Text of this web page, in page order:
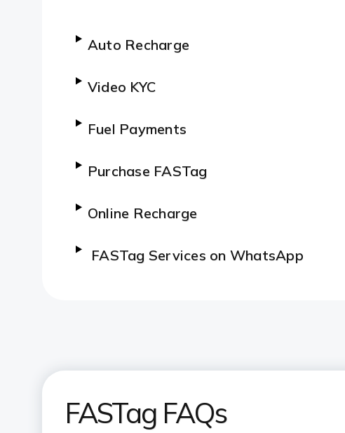
Auto Recharge
Video KYC
Fuel Payments
Purchase FASTag
Online Recharge
FASTag Services on WhatsApp
FASTag services on iMobile
FASTag FAQs